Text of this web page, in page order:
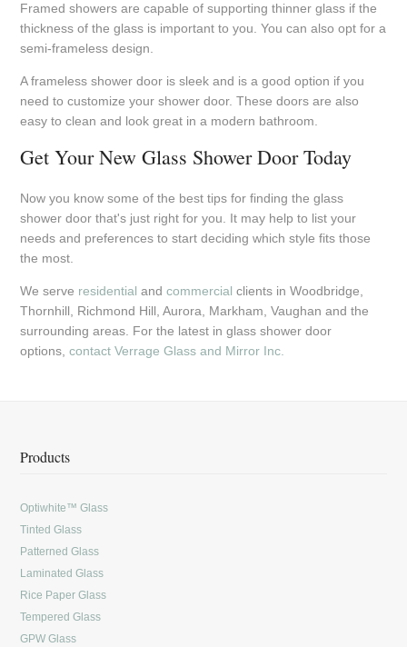
Framed showers are capable of supporting thinner glass if the
thickness of the glass is important to you. You can also opt for a
semi-frameless design.
A frameless shower door is sleek and is a good option if you
need to customize your shower door. These doors are also
easy to clean and look great in a modern bathroom.
Get Your New Glass Shower Door Today
Now you know some of the best tips for finding the glass
shower door that's just right for you. It may help to list your
needs and preferences to start deciding which style fits those
the most.
We serve residential andcommercial clients in Woodbridge,
Thornhill, Richmond Hill, Aurora, Markham, Vaughan and the
surrounding areas. For the latest in glass shower door
options,contact Verrage Glass and Mirror Inc.
Products
Optiwhite™ Glass
Tinted Glass
Patterned Glass
Laminated Glass
Rice Paper Glass
Tempered Glass
GPW Glass